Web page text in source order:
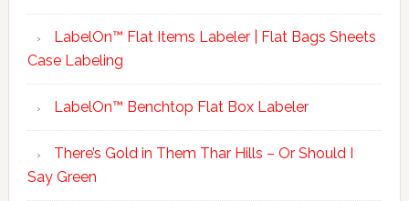
LabelOn™ Flat Items Labeler | Flat Bags Sheets
Case Labeling
LabelOn™ Benchtop Flat Box Labeler
There’s Gold in Them Thar Hills – Or Should I
Say Green